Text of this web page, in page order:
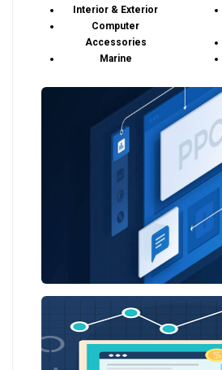
Interior & Exterior
Computer
Accessories
Marine